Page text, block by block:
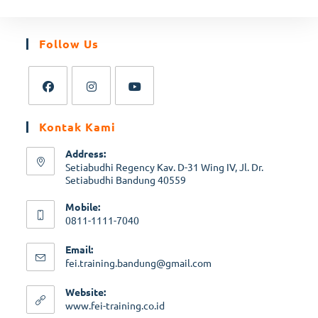
Follow Us
Kontak Kami
Address:
Setiabudhi Regency Kav. D-31 Wing IV, Jl. Dr.
Setiabudhi Bandung 40559
Mobile:
0811-1111-7040
Email:
fei.training.bandung@gmail.com
Website:
www.fei-training.co.id